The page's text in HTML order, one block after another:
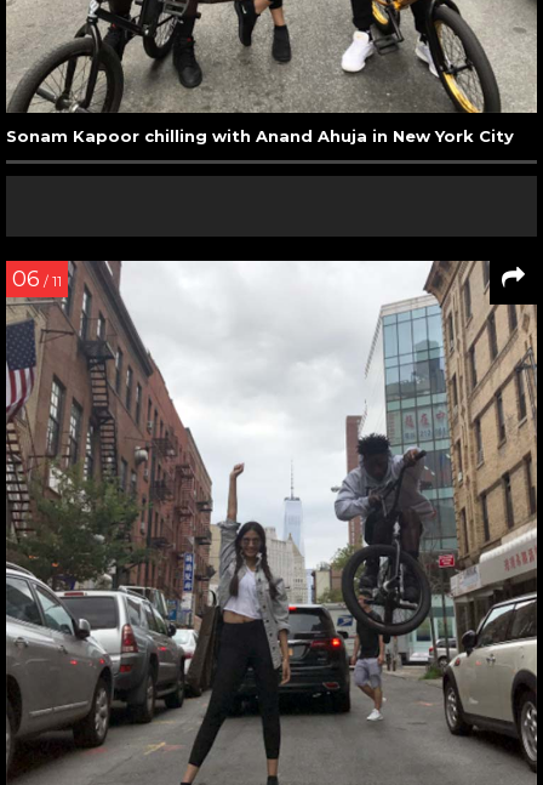
Sonam Kapoor chilling with Anand Ahuja in New York City
06 / 11